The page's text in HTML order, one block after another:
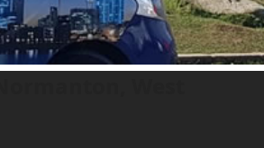
West Yorkshire